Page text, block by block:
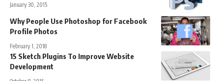
January 30, 2015
Why People Use Photoshop for Facebook
Profile Photos
February 1, 2018
15 Sketch Plugins To Improve Website
Development